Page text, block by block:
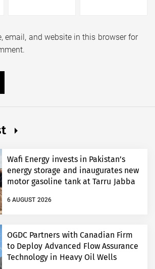
email, and website in this browser for
Wafi Energy invests in Pakistan’s
energy storage and inaugurates new
motor gasoline tank at Tarru Jabba
6 AUGUST 2026
OGDC Partners with Canadian Firm
to Deploy Advanced Flow Assurance
Technology in Heavy Oil Wells